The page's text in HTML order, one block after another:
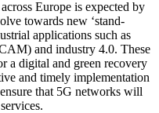
Europe is expected by
towards new ‘stand-
applications such as
and industry 4.0. These
a digital and green recovery
and timely implementation
that 5G networks will